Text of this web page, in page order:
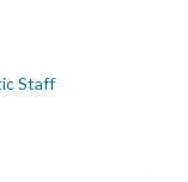
Staff